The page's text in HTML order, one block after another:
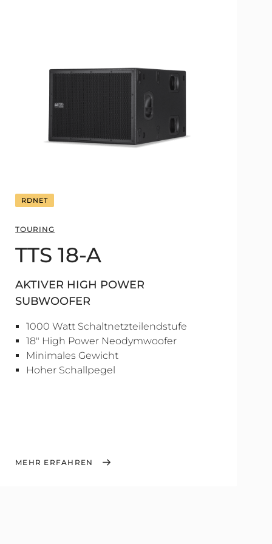
RDNET
TOURING
TTS 18-A
AKTIVER HIGH POWER
SUBWOOFER
1000 Watt Schaltnetzteilendstufe
18" High Power Neodymwoofer
Minimales Gewicht
Hoher Schallpegel
MEHR ERFAHREN